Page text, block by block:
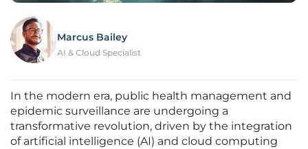
Marcus Bailey
AI & Cloud Specialist
In the modern era, public health management and
epidemic surveillance are undergoing a
transformative revolution, driven by the integration
of artificial intelligence (AI) and cloud computing